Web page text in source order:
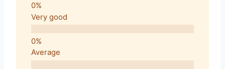
Very good
Average